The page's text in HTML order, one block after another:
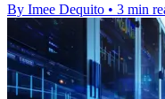
By Imee Dequito • 3 min